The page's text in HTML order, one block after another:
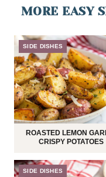
MORE EASY
SIDE DISHES
ROASTED LEMON
CRISPY POTATOES
SIDE DISHES